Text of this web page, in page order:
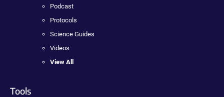
Podcast
Protocols
Science Guides
Videos
View All
Tools